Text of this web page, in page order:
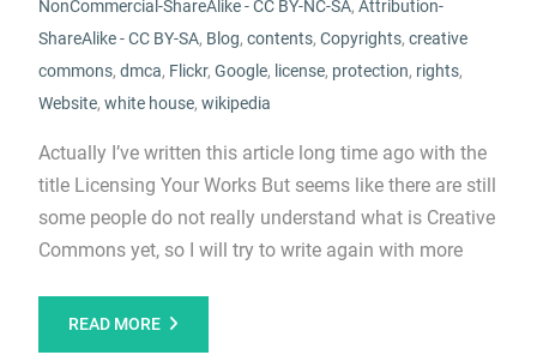
NonCommercial-ShareAlike - CC BY-NC-SA, Attribution-
ShareAlike - CC BY-SA, Blog, contents, Copyrights, creative
commons, dmca, Flickr, Google, license, protection, rights,
Website, white house, wikipedia
Actually I’ve written this article long time ago with the
title Licensing Your Works But seems like there are still
some people do not really understand what is Creative
Commons yet, so I will try to write again with more
READ MORE